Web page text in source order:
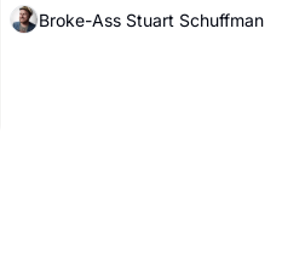
Broke-Ass Stuart Schuffman